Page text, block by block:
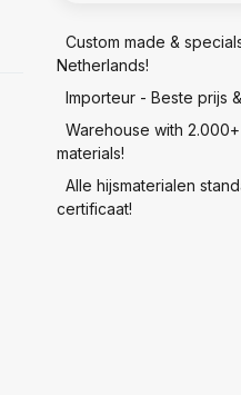
Custom made &
Netherlands!
Importeur - Beste prijs
Warehouse with
materials!
Alle hijsmaterialen
certificaat!